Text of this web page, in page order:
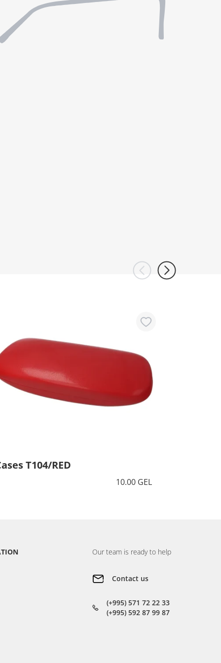
T104/RED
10.00 GEL
Our team is ready to help
Contact us
(+995) 571 72 22 33
(+995) 592 87 99 87